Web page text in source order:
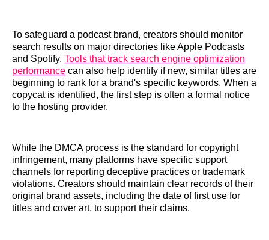
To safeguard a podcast brand, creators should monitor
search results on major directories like Apple Podcasts
and Spotify. Tools that track search engine optimization
performance can also help identify if new, similar titles are
beginning to rank for a brand's specific keywords. When a
copycat is identified, the first step is often a formal notice
to the hosting provider.
While the DMCA process is the standard for copyright
infringement, many platforms have specific support
channels for reporting deceptive practices or trademark
violations. Creators should maintain clear records of their
original brand assets, including the date of first use for
titles and cover art, to support their claims.